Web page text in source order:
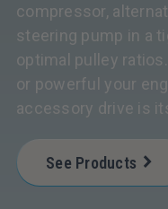
compressor,
steering pump in a
optimal pulley
or powerful your
accessory drive is
See Products